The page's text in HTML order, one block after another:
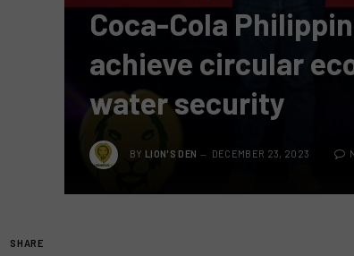
Coca-Cola
achieve circular
water security
BY LION'S DEN DECEMBER 23, 2023
SHARE